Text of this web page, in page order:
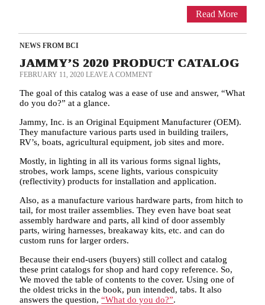
Read More
NEWS FROM BCI
JAMMY’S 2020 PRODUCT CATALOG
FEBRUARY 11, 2020 LEAVE A COMMENT
The goal of this catalog was a ease of use and answer, “What
do you do?” at a glance.
Jammy, Inc. is an Original Equipment Manufacturer (OEM).
They manufacture various parts used in building trailers,
RV’s, boats, agricultural equipment, job sites and more.
Mostly, in lighting in all its various forms signal lights,
strobes, work lamps, scene lights, various conspicuity
(reflectivity) products for installation and application.
Also, as a manufacture various hardware parts, from hitch to
tail, for most trailer assemblies. They even have boat seat
assembly hardware and parts, all kind of door assembly
parts, wiring harnesses, breakaway kits, etc. and can do
custom runs for larger orders.
Because their end-users (buyers) still collect and catalog
these print catalogs for shop and hard copy reference. So,
We moved the table of contents to the cover. Using one of
the oldest tricks in the book, pun intended, tabs. It also
answers the question,“What do you do?”.